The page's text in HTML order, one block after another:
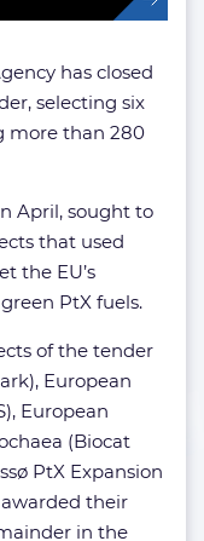
has closed
selecting six
more than 280
April, sought to
that used
the EU’s
PtX fuels.
of the tender
European
European
(Biocat
PtX Expansion
their
in the